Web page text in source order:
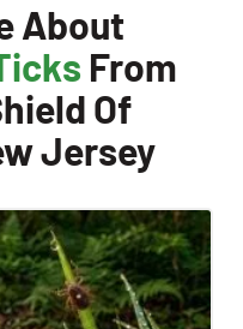
About
From
Of
Jersey